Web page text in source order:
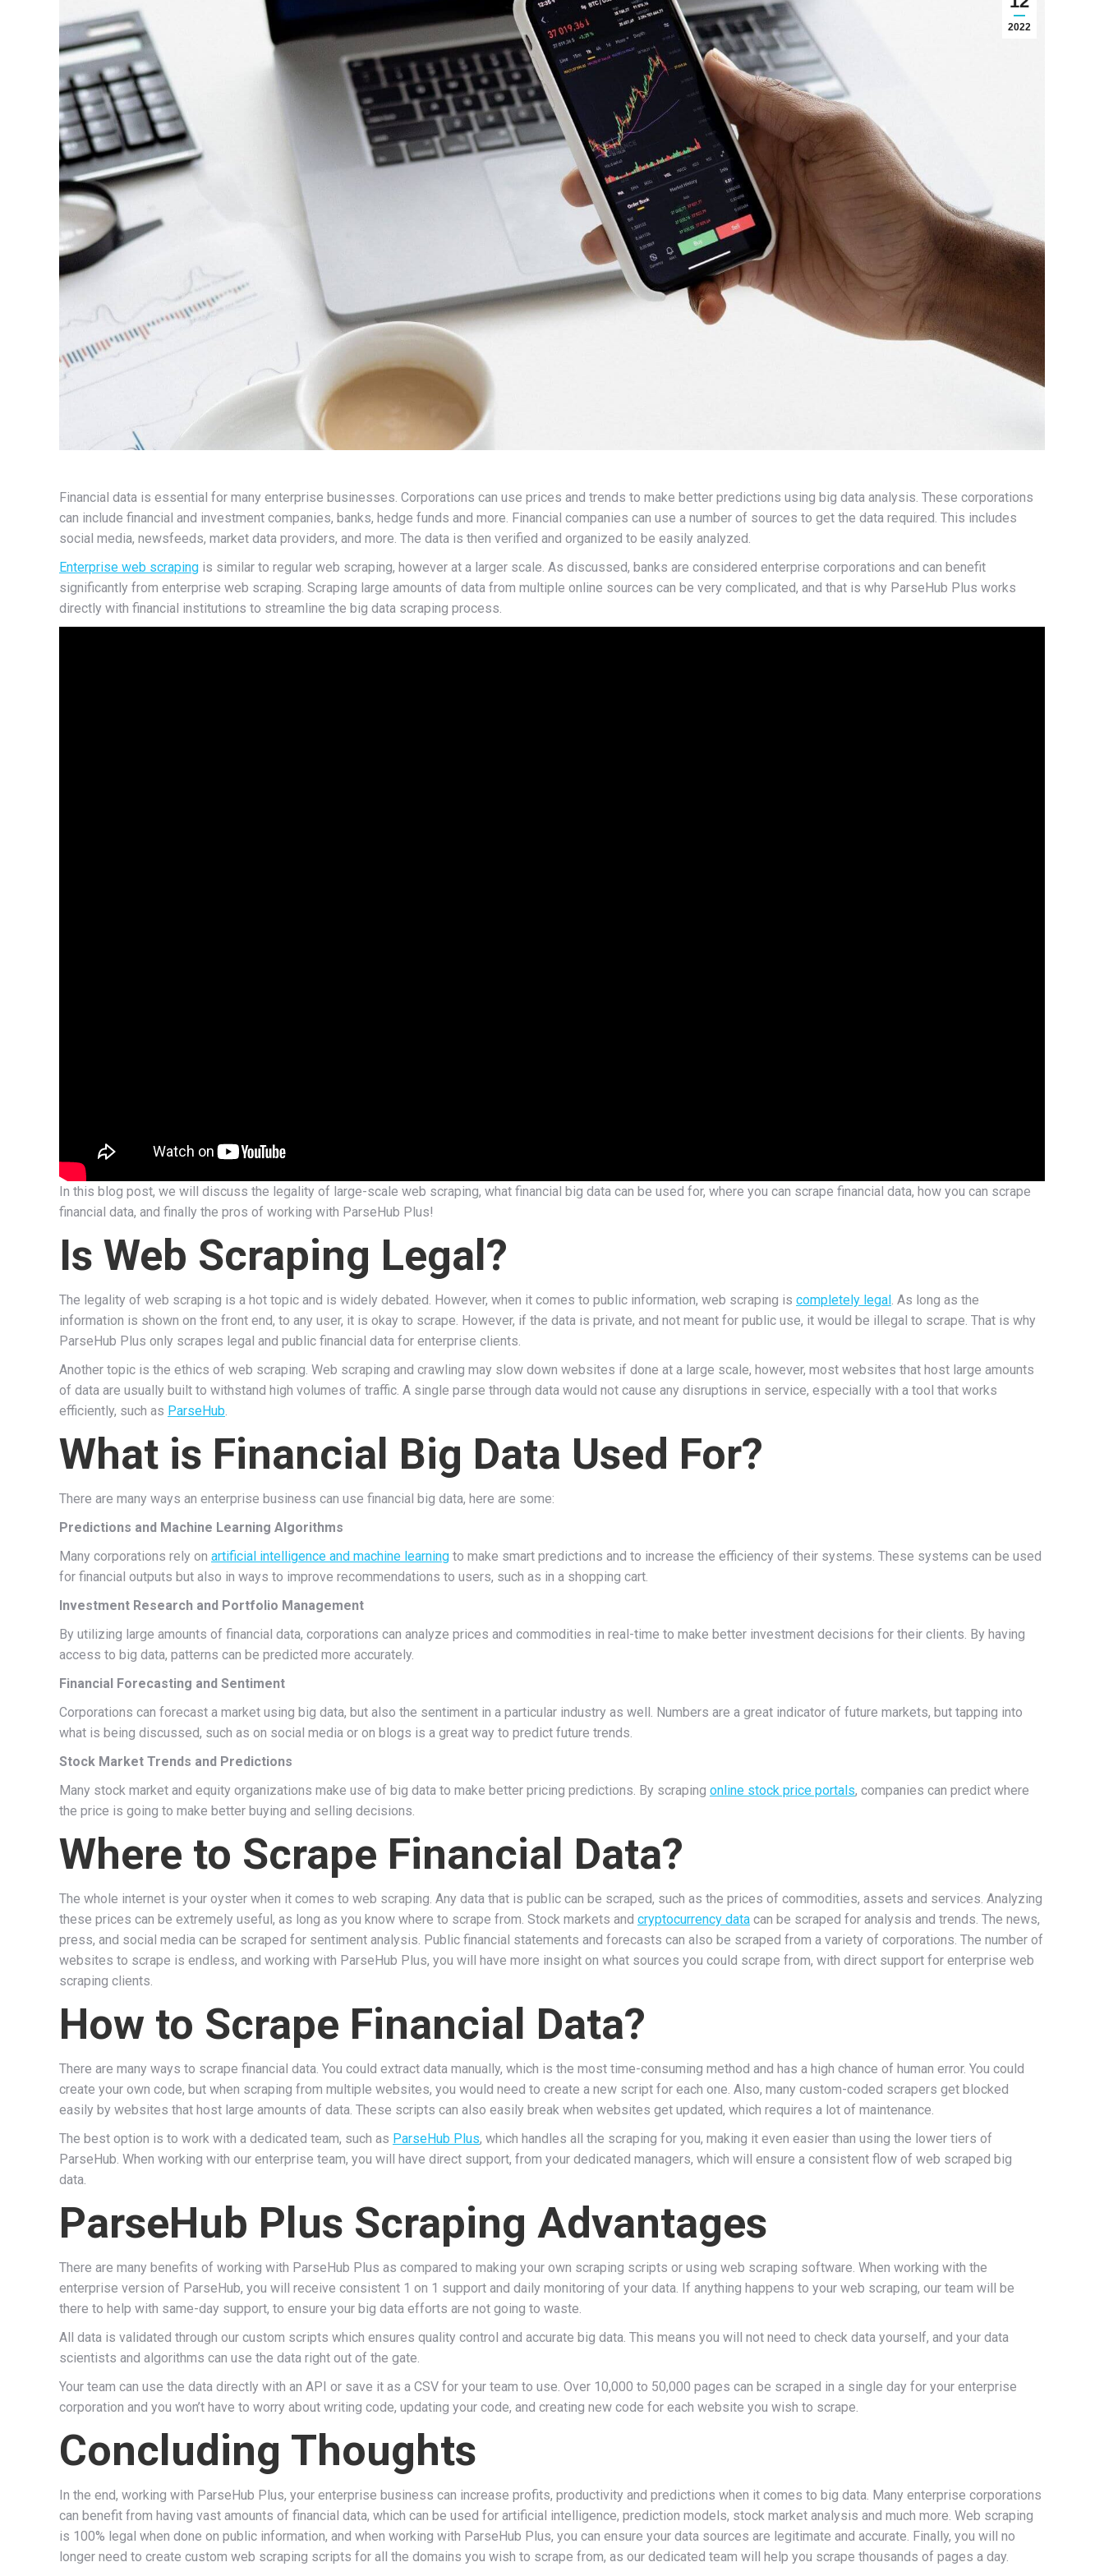
2022
Financial data is essential for many enterprise businesses. Corporations can use prices and trends to make better predictions using big data analysis. These corporations
can include financial and investment companies, banks, hedge funds and more. Financial companies can use a number of sources to get the data required. This includes
social media, newsfeeds, market data providers, and more. The data is then verified and organized to be easily analyzed.
Enterprise web scraping is similar to regular web scraping, however at a larger scale. As discussed, banks are considered enterprise corporations and can benefit
significantly from enterprise web scraping. Scraping large amounts of data from multiple online sources can be very complicated, and that is why ParseHub Plus works
directly with financial institutions to streamline the big data scraping process.
In this blog post, we will discuss the legality of large-scale web scraping, what financial big data can be used for, where you can scrape financial data, how you can scrape
financial data, and finally the pros of working with ParseHub Plus!
Is Web Scraping Legal?
The legality of web scraping is a hot topic and is widely debated. However, when it comes to public information, web scraping is completely legal. As long as the
information is shown on the front end, to any user, it is okay to scrape. However, if the data is private, and not meant for public use, it would be illegal to scrape. That is why
ParseHub Plus only scrapes legal and public financial data for enterprise clients.
Another topic is the ethics of web scraping. Web scraping and crawling may slow down websites if done at a large scale, however, most websites that host large amounts
of data are usually built to withstand high volumes of traffic. A single parse through data would not cause any disruptions in service, especially with a tool that works
efficiently, such as ParseHub.
What is Financial Big Data Used For?
There are many ways an enterprise business can use financial big data, here are some:
Predictions and Machine Learning Algorithms
Many corporations rely on artificial intelligence and machine learning to make smart predictions and to increase the efficiency of their systems. These systems can be used
for financial outputs but also in ways to improve recommendations to users, such as in a shopping cart.
Investment Research and Portfolio Management
By utilizing large amounts of financial data, corporations can analyze prices and commodities in real-time to make better investment decisions for their clients. By having
access to big data, patterns can be predicted more accurately.
Financial Forecasting and Sentiment
Corporations can forecast a market using big data, but also the sentiment in a particular industry as well. Numbers are a great indicator of future markets, but tapping into
what is being discussed, such as on social media or on blogs is a great way to predict future trends.
Stock Market Trends and Predictions
Many stock market and equity organizations make use of big data to make better pricing predictions. By scraping online stock price portals, companies can predict where
the price is going to make better buying and selling decisions.
Where to Scrape Financial Data?
The whole internet is your oyster when it comes to web scraping. Any data that is public can be scraped, such as the prices of commodities, assets and services. Analyzing
these prices can be extremely useful, as long as you know where to scrape from. Stock markets and cryptocurrency data can be scraped for analysis and trends. The news,
press, and social media can be scraped for sentiment analysis. Public financial statements and forecasts can also be scraped from a variety of corporations. The number of
websites to scrape is endless, and working with ParseHub Plus, you will have more insight on what sources you could scrape from, with direct support for enterprise web
scraping clients.
How to Scrape Financial Data?
There are many ways to scrape financial data. You could extract data manually, which is the most time-consuming method and has a high chance of human error. You could
create your own code, but when scraping from multiple websites, you would need to create a new script for each one. Also, many custom-coded scrapers get blocked
easily by websites that host large amounts of data. These scripts can also easily break when websites get updated, which requires a lot of maintenance.
The best option is to work with a dedicated team, such as ParseHub Plus, which handles all the scraping for you, making it even easier than using the lower tiers of
ParseHub. When working with our enterprise team, you will have direct support, from your dedicated managers, which will ensure a consistent flow of web scraped big
data.
ParseHub Plus Scraping Advantages
There are many benefits of working with ParseHub Plus as compared to making your own scraping scripts or using web scraping software. When working with the
enterprise version of ParseHub, you will receive consistent 1 on 1 support and daily monitoring of your data. If anything happens to your web scraping, our team will be
there to help with same-day support, to ensure your big data efforts are not going to waste.
All data is validated through our custom scripts which ensures quality control and accurate big data. This means you will not need to check data yourself, and your data
scientists and algorithms can use the data right out of the gate.
Your team can use the data directly with an API or save it as a CSV for your team to use. Over 10,000 to 50,000 pages can be scraped in a single day for your enterprise
corporation and you won’t have to worry about writing code, updating your code, and creating new code for each website you wish to scrape.
Concluding Thoughts
In the end, working with ParseHub Plus, your enterprise business can increase profits, productivity and predictions when it comes to big data. Many enterprise corporations
can benefit from having vast amounts of financial data, which can be used for artificial intelligence, prediction models, stock market analysis and much more. Web scraping
is 100% legal when done on public information, and when working with ParseHub Plus, you can ensure your data sources are legitimate and accurate. Finally, you will no
longer need to create custom web scraping scripts for all the domains you wish to scrape from, as our dedicated team will help you scrape thousands of pages a day.